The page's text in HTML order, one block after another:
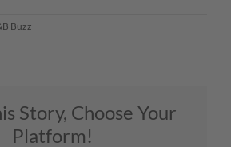
Buzz
Story, Choose Your
Platform!